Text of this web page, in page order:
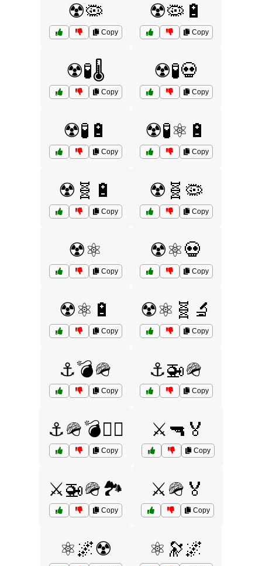
☢️🦠
Copy
☢️🦠🔋
Copy
☢️🧪🌡️
Copy
☢️🧪💀
Copy
☢️🧪🔋
Copy
☢️🧪⚛️🔋
Copy
☢️🧬🔋
Copy
☢️🧬🦠
Copy
☢️⚛️
Copy
☢️⚛️💀
Copy
☢️⚛️🔋
Copy
☢️⚛️🧬🔬
Copy
⚓💣🪖
Copy
⚓🚁🪖
Copy
⚓🪖💣🏴‍☠️
Copy
⚔️🔫🏅
Copy
⚔️🚁🪖🏞️
Copy
⚔️🪖🏅
Copy
⚛️🌌☢️ ⚛️🔭🌌